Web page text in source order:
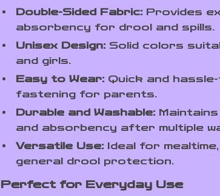
Double-Sided Fabric: Provides
absorbency for drool and spills.
Unisex Design: Solid colors
and girls.
Easy to Wear: Quick and
fastening for parents.
Durable and Washable:
and absorbency after multiple
Versatile Use: Ideal for
general drool protection.
Perfect for Everyday Use